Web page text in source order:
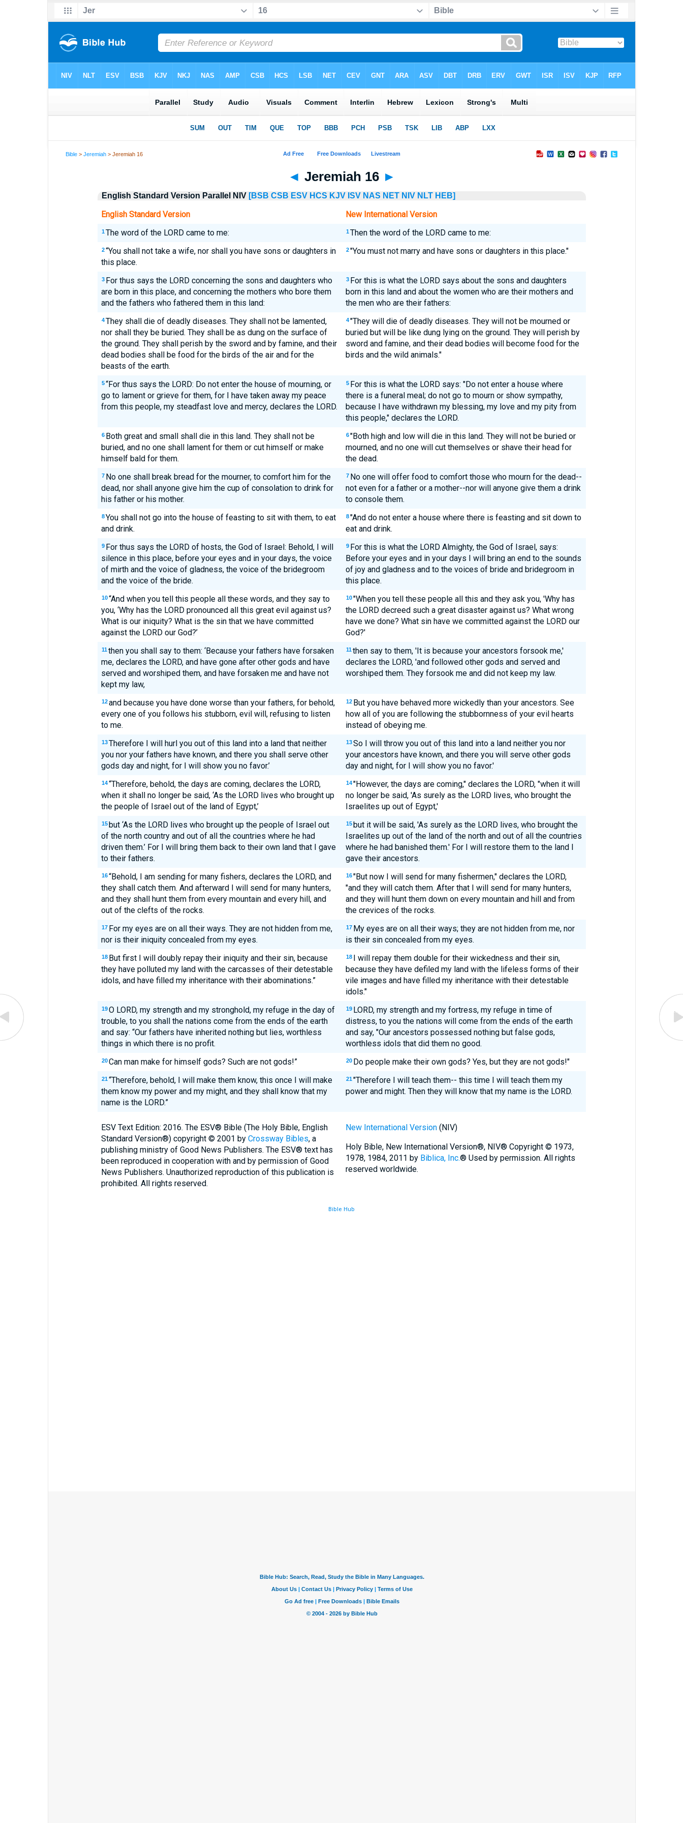
Bible >Jeremiah > Jeremiah 16
◄ Jeremiah 16 ►
English Standard Version Parallel NIV [BSB CSB ESV HCS KJV ISV NAS NET NIV NLT HEB]
English Standard Version New International Version
1 The word of the LORD came to me: 1 Then the word of the LORD came to me:
2 “You shall not take a wife, nor shall you have sons or daughters in
this place.
2 "You must not marry and have sons or daughters in this place."
3 For thus says the LORD concerning the sons and daughters who
are born in this place, and concerning the mothers who bore them
and the fathers who fathered them in this land:
3 For this is what the LORD says about the sons and daughters
born in this land and about the women who are their mothers and
the men who are their fathers:
4 They shall die of deadly diseases. They shall not be lamented,
nor shall they be buried. They shall be as dung on the surface of
the ground. They shall perish by the sword and by famine, and their
dead bodies shall be food for the birds of the air and for the
beasts of the earth.
4 "They will die of deadly diseases. They will not be mourned or
buried but will be like dung lying on the ground. They will perish by
sword and famine, and their dead bodies will become food for the
birds and the wild animals."
5 “For thus says the LORD: Do not enter the house of mourning, or
go to lament or grieve for them, for I have taken away my peace
from this people, my steadfast love and mercy, declares the LORD.
5 For this is what the LORD says: "Do not enter a house where
there is a funeral meal; do not go to mourn or show sympathy,
because I have withdrawn my blessing, my love and my pity from
this people," declares the LORD.
6 Both great and small shall die in this land. They shall not be
buried, and no one shall lament for them or cut himself or make
himself bald for them.
6 "Both high and low will die in this land. They will not be buried or
mourned, and no one will cut themselves or shave their head for
the dead.
7 No one shall break bread for the mourner, to comfort him for the
dead, nor shall anyone give him the cup of consolation to drink for
his father or his mother.
7 No one will offer food to comfort those who mourn for the dead--
not even for a father or a mother--nor will anyone give them a drink
to console them.
8 You shall not go into the house of feasting to sit with them, to eat
and drink.
8 "And do not enter a house where there is feasting and sit down to
eat and drink.
9 For thus says the LORD of hosts, the God of Israel: Behold, I will
silence in this place, before your eyes and in your days, the voice
of mirth and the voice of gladness, the voice of the bridegroom
and the voice of the bride.
9 For this is what the LORD Almighty, the God of Israel, says:
Before your eyes and in your days I will bring an end to the sounds
of joy and gladness and to the voices of bride and bridegroom in
this place.
10 “And when you tell this people all these words, and they say to
you, ‘Why has the LORD pronounced all this great evil against us?
What is our iniquity? What is the sin that we have committed
against the LORD our God?’
10 "When you tell these people all this and they ask you, 'Why has
the LORD decreed such a great disaster against us? What wrong
have we done? What sin have we committed against the LORD our
God?'
11 then you shall say to them: ‘Because your fathers have forsaken
me, declares the LORD, and have gone after other gods and have
served and worshiped them, and have forsaken me and have not
kept my law,
11 then say to them, 'It is because your ancestors forsook me,'
declares the LORD, 'and followed other gods and served and
worshiped them. They forsook me and did not keep my law.
12 and because you have done worse than your fathers, for behold,
every one of you follows his stubborn, evil will, refusing to listen
to me.
12 But you have behaved more wickedly than your ancestors. See
how all of you are following the stubbornness of your evil hearts
instead of obeying me.
13 Therefore I will hurl you out of this land into a land that neither
you nor your fathers have known, and there you shall serve other
gods day and night, for I will show you no favor.’
13 So I will throw you out of this land into a land neither you nor
your ancestors have known, and there you will serve other gods
day and night, for I will show you no favor.'
14 “Therefore, behold, the days are coming, declares the LORD,
when it shall no longer be said, ‘As the LORD lives who brought up
the people of Israel out of the land of Egypt,’
14 "However, the days are coming," declares the LORD, "when it will
no longer be said, 'As surely as the LORD lives, who brought the
Israelites up out of Egypt,'
15 but ‘As the LORD lives who brought up the people of Israel out
of the north country and out of all the countries where he had
driven them.’ For I will bring them back to their own land that I gave
to their fathers.
15 but it will be said, 'As surely as the LORD lives, who brought the
Israelites up out of the land of the north and out of all the countries
where he had banished them.' For I will restore them to the land I
gave their ancestors.
16 “Behold, I am sending for many fishers, declares the LORD, and
they shall catch them. And afterward I will send for many hunters,
and they shall hunt them from every mountain and every hill, and
out of the clefts of the rocks.
16 "But now I will send for many fishermen," declares the LORD,
"and they will catch them. After that I will send for many hunters,
and they will hunt them down on every mountain and hill and from
the crevices of the rocks.
17 For my eyes are on all their ways. They are not hidden from me,
nor is their iniquity concealed from my eyes.
17 My eyes are on all their ways; they are not hidden from me, nor
is their sin concealed from my eyes.
18 But first I will doubly repay their iniquity and their sin, because
they have polluted my land with the carcasses of their detestable
idols, and have filled my inheritance with their abominations.”
18 I will repay them double for their wickedness and their sin,
because they have defiled my land with the lifeless forms of their
vile images and have filled my inheritance with their detestable
idols."
19 O LORD, my strength and my stronghold, my refuge in the day of
trouble, to you shall the nations come from the ends of the earth
and say: “Our fathers have inherited nothing but lies, worthless
things in which there is no profit.
19 LORD, my strength and my fortress, my refuge in time of
distress, to you the nations will come from the ends of the earth
and say, "Our ancestors possessed nothing but false gods,
worthless idols that did them no good.
20 Can man make for himself gods? Such are not gods!” 20 Do people make their own gods? Yes, but they are not gods!"
21 “Therefore, behold, I will make them know, this once I will make
them know my power and my might, and they shall know that my
name is the LORD.”
21 "Therefore I will teach them-- this time I will teach them my
power and might. Then they will know that my name is the LORD.
ESV Text Edition: 2016. The ESV® Bible (The Holy Bible, English
Standard Version®) copyright © 2001 by Crossway Bibles, a
publishing ministry of Good News Publishers. The ESV® text has
been reproduced in cooperation with and by permission of Good
News Publishers. Unauthorized reproduction of this publication is
prohibited. All rights reserved.
New International Version(NIV)
Holy Bible, New International Version®, NIV® Copyright © 1973,
1978, 1984, 2011 by Biblica, Inc.® Used by permission. All rights
reserved worldwide.
Bible Hub